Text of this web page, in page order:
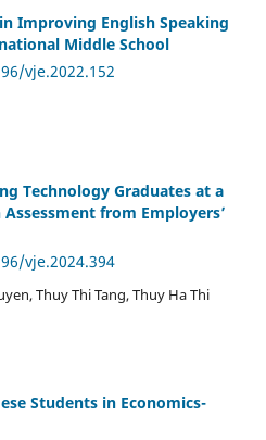
Improving English Speaking
Middle School
vje.2022.152
Technology Graduates at a
from Employers’
vje.2024.394
Thuy Thi Tang, Thuy Ha Thi
Students in Economics-